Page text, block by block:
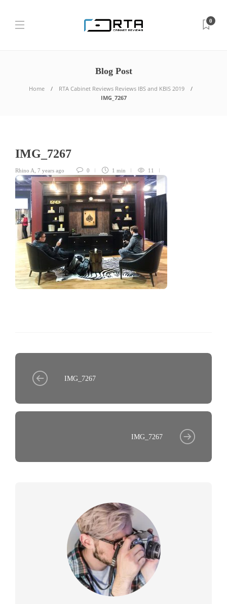
0
Blog Post
Home
RTA Cabinet Reviews Reviews IBS and KBIS 2019
IMG_7267
IMG_7267
Rhino A 7 years ago 0 1 min 11
IMG_7267
IMG_7267